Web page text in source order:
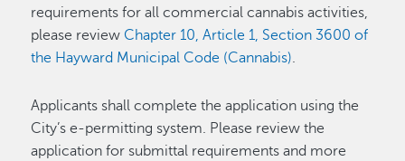
requirements for all commercial cannabis activities,
please review Chapter 10, Article 1, Section 3600 of
the Hayward Municipal Code (Cannabis).
Applicants shall complete the application using the
City’s e-permitting system. Please review the
application for submittal requirements and more